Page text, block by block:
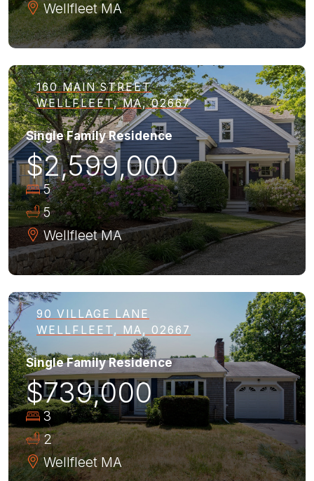
Wellfleet MA
160 MAIN STREET
WELLFLEET, MA, 02667
Single Family Residence
$2,599,000
5
5
Wellfleet MA
90 VILLAGE LANE
WELLFLEET, MA, 02667
Single Family Residence
$739,000
3
2
Wellfleet MA